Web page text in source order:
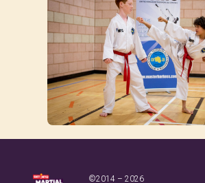
©2014 – 2026